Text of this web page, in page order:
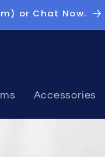
or Chat Now.
Accessories